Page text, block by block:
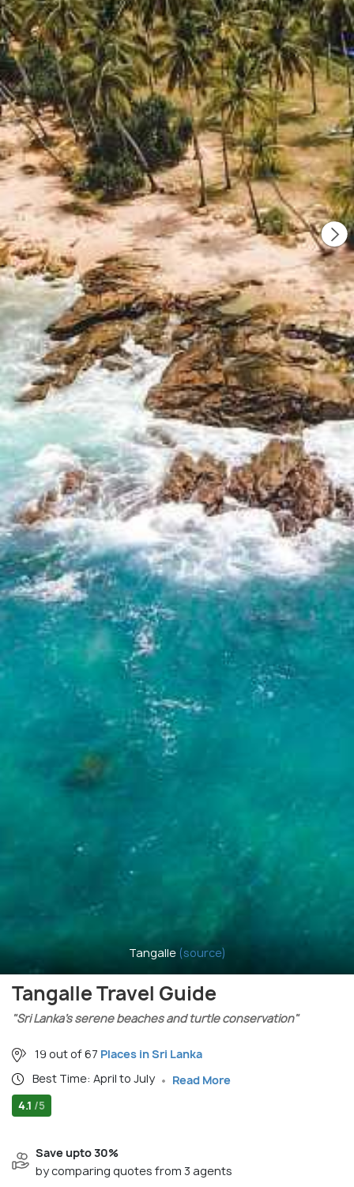
Tangalle (source)
Tangalle Travel Guide
"Sri Lanka’s serene beaches and turtle conservation"
19 out of 67 Places in Sri Lanka
Best Time: April to July
Read More
4.1 /5
Save upto 30%
by comparing quotes from 3 agents